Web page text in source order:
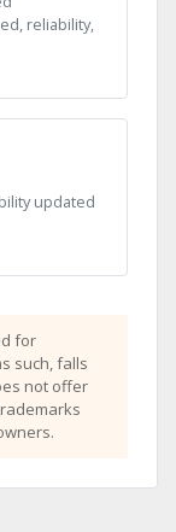
reliability,
updated
for
such, falls
not offer